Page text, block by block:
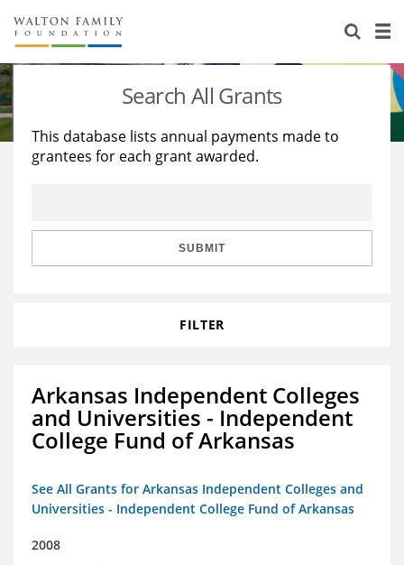
About Us
Staff
Reports & Financials
Stories
Education
Learning
Search All Grants
This database lists annual payments made to
grantees for each grant awarded.
SUBMIT
FILTER
Arkansas Independent Colleges
and Universities - Independent
College Fund of Arkansas
See All Grants for Arkansas Independent Colleges and
Universities - Independent College Fund of Arkansas
2008